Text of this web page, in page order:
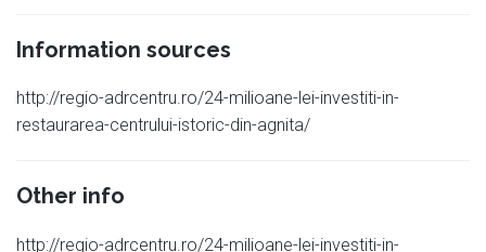
Information sources
http://regio-adrcentru.ro/24-milioane-lei-investiti-in-
restaurarea-centrului-istoric-din-agnita/
Other info
http://regio-adrcentru.ro/24-milioane-lei-investiti-in-